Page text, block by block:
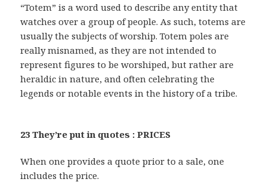
“Totem” is a word used to describe any entity that
watches over a group of people. As such, totems are
usually the subjects of worship. Totem poles are
really misnamed, as they are not intended to
represent figures to be worshiped, but rather are
heraldic in nature, and often celebrating the
legends or notable events in the history of a tribe.
23 They’re put in quotes : PRICES
When one provides a quote prior to a sale, one
includes the price.